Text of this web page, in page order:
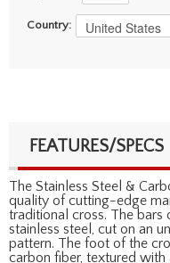
Country:
FEATURES/SPECS
The Stainless Steel &
quality of cutting-edge
traditional cross. The bars
stainless steel, cut on an
pattern. The foot of the
carbon fiber, textured